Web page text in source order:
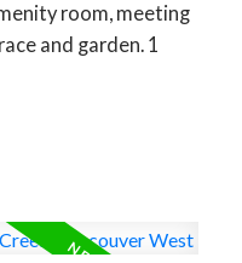
room, meeting
and garden. 1